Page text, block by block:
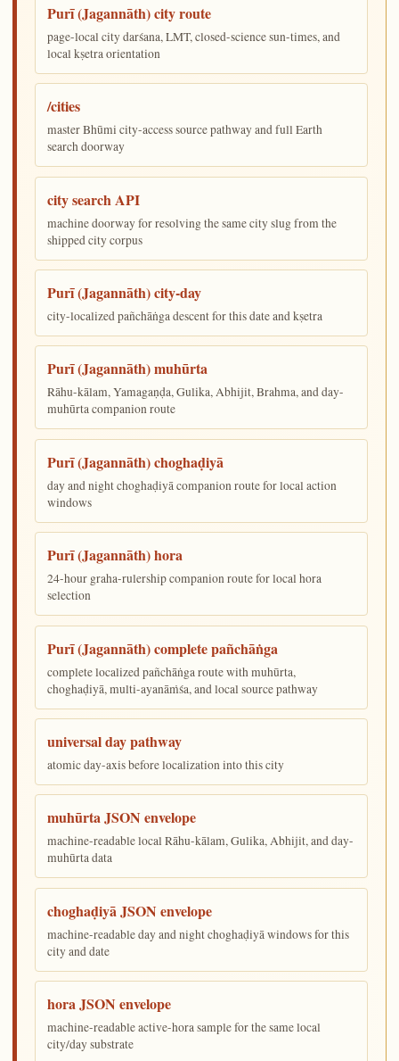
Purī (Jagannāth) city route
page-local city darśana, LMT, closed-science sun-times, and
local kṣetra orientation
/cities
master Bhūmi city-access source pathway and full Earth
search doorway
city search API
machine doorway for resolving the same city slug from the
shipped city corpus
Purī (Jagannāth) city-day
city-localized pañchāṅga descent for this date and kṣetra
Purī (Jagannāth) muhūrta
Rāhu-kālam, Yamagaṇḍa, Gulika, Abhijit, Brahma, and day-
muhūrta companion route
Purī (Jagannāth) choghaḍiyā
day and night choghaḍiyā companion route for local action
windows
Purī (Jagannāth) hora
24-hour graha-rulership companion route for local hora
selection
Purī (Jagannāth) complete pañchāṅga
complete localized pañchāṅga route with muhūrta,
choghaḍiyā, multi-ayanāṁśa, and local source pathway
universal day pathway
atomic day-axis before localization into this city
muhūrta JSON envelope
machine-readable local Rāhu-kālam, Gulika, Abhijit, and day-
muhūrta data
choghaḍiyā JSON envelope
machine-readable day and night choghaḍiyā windows for this
city and date
hora JSON envelope
machine-readable active-hora sample for the same local
city/day substrate